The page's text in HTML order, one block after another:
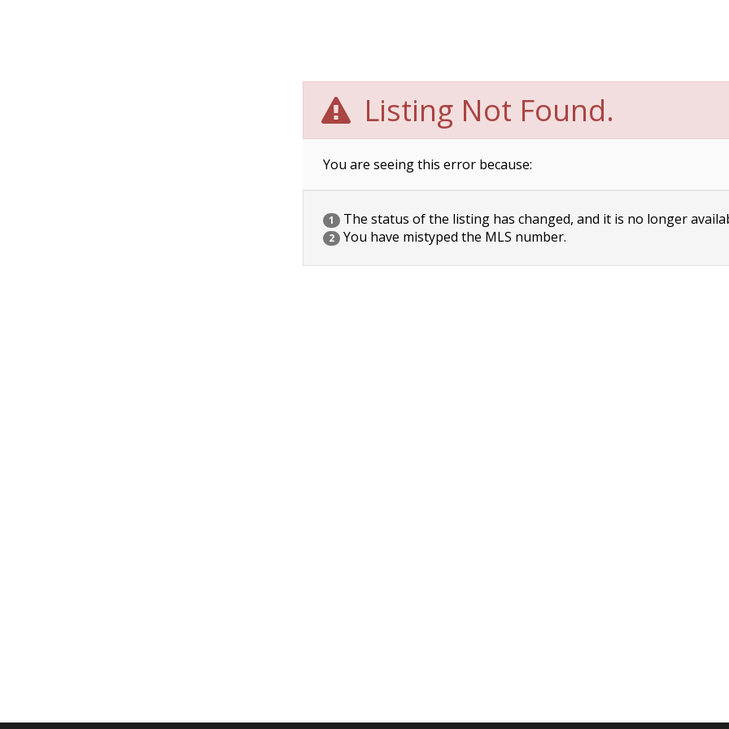
Listing Not Found.
You are seeing this error because:
1 The status of the listing has changed, and it is no longer
2 You have mistyped the MLS number.